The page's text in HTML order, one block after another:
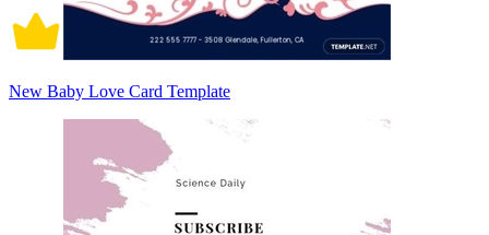
New Baby Love Card Template